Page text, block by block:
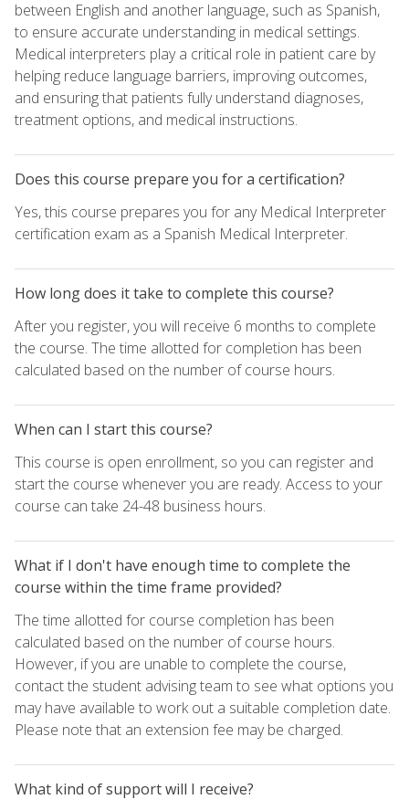
between English and another language, such as Spanish,
to ensure accurate understanding in medical settings.
Medical interpreters play a critical role in patient care by
helping reduce language barriers, improving outcomes,
and ensuring that patients fully understand diagnoses,
treatment options, and medical instructions.
Does this course prepare you for a certification?
Yes, this course prepares you for any Medical Interpreter
certification exam as a Spanish Medical Interpreter.
How long does it take to complete this course?
After you register, you will receive 6 months to complete
the course. The time allotted for completion has been
calculated based on the number of course hours.
When can I start this course?
This course is open enrollment, so you can register and
start the course whenever you are ready. Access to your
course can take 24-48 business hours.
What if I don't have enough time to complete the
course within the time frame provided?
The time allotted for course completion has been
calculated based on the number of course hours.
However, if you are unable to complete the course,
contact the student advising team to see what options you
may have available to work out a suitable completion date.
Please note that an extension fee may be charged.
What kind of support will I receive?